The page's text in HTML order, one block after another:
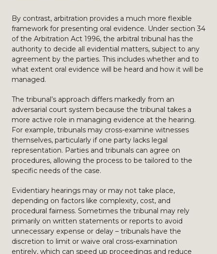
By contrast, arbitration provides a much more flexible
framework for presenting oral evidence. Under section 34
of the Arbitration Act 1996, the arbitral tribunal has the
authority to decide all evidential matters, subject to any
agreement by the parties. This includes whether and to
what extent oral evidence will be heard and how it will be
managed.
The tribunal’s approach differs markedly from an
adversarial court system because the tribunal takes a
more active role in managing evidence at the hearing.
For example, tribunals may cross-examine witnesses
themselves, particularly if one party lacks legal
representation. Parties and tribunals can agree on
procedures, allowing the process to be tailored to the
specific needs of the case.
Evidentiary hearings may or may not take place,
depending on factors like complexity, cost, and
procedural fairness. Sometimes the tribunal may rely
primarily on written statements or reports to avoid
unnecessary expense or delay – tribunals have the
discretion to limit or waive oral cross-examination
entirely, which can speed up proceedings and reduce